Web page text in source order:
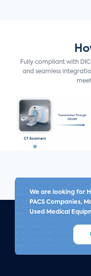
Fully compliant with
and seamless
We are looking for
PACS Companies,
Used Medical